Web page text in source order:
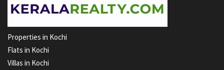
Properties in Kochi
Flats in Kochi
Villas in Kochi